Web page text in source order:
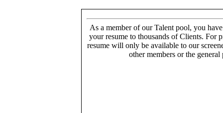
As a member of our Talent pool, you
your resume to thousands of Clients. For
resume will only be available to our
other members or the general